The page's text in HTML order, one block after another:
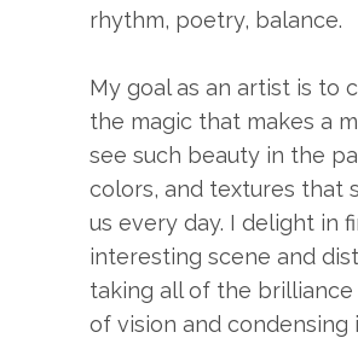
rhythm, poetry, balance.
My goal as an artist is to
the magic that makes a
see such beauty in the
colors, and textures that
us every day. I delight in
interesting scene and
taking all of the
of vision and condensing